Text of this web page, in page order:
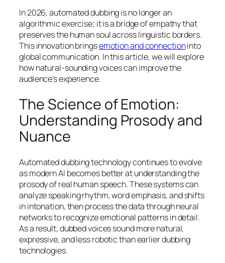
In 2026, automated dubbing is no longer an
algorithmic exercise; it is a bridge of empathy that
preserves the human soul across linguistic borders.
This innovation bringsemotion and connectioninto
global communication. In this article, we will explore
how natural-sounding voices can improve the
audience’s experience.
The Science of Emotion:
Understanding Prosody and
Nuance
Automated dubbing technology continues to evolve
as modern AI becomes better at understanding the
prosody of real human speech. These systems can
analyze speaking rhythm, word emphasis, and shifts
in intonation, then process the data through neural
networks to recognize emotional patterns in detail.
As a result, dubbed voices sound more natural,
expressive, and less robotic than earlier dubbing
technologies.